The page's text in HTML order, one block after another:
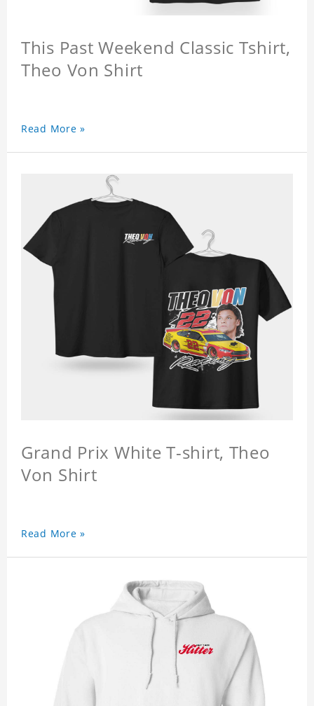
This Past Weekend Classic Tshirt,
Theo Von Shirt
Read More »
Grand Prix White T-shirt, Theo
Von Shirt
Read More »